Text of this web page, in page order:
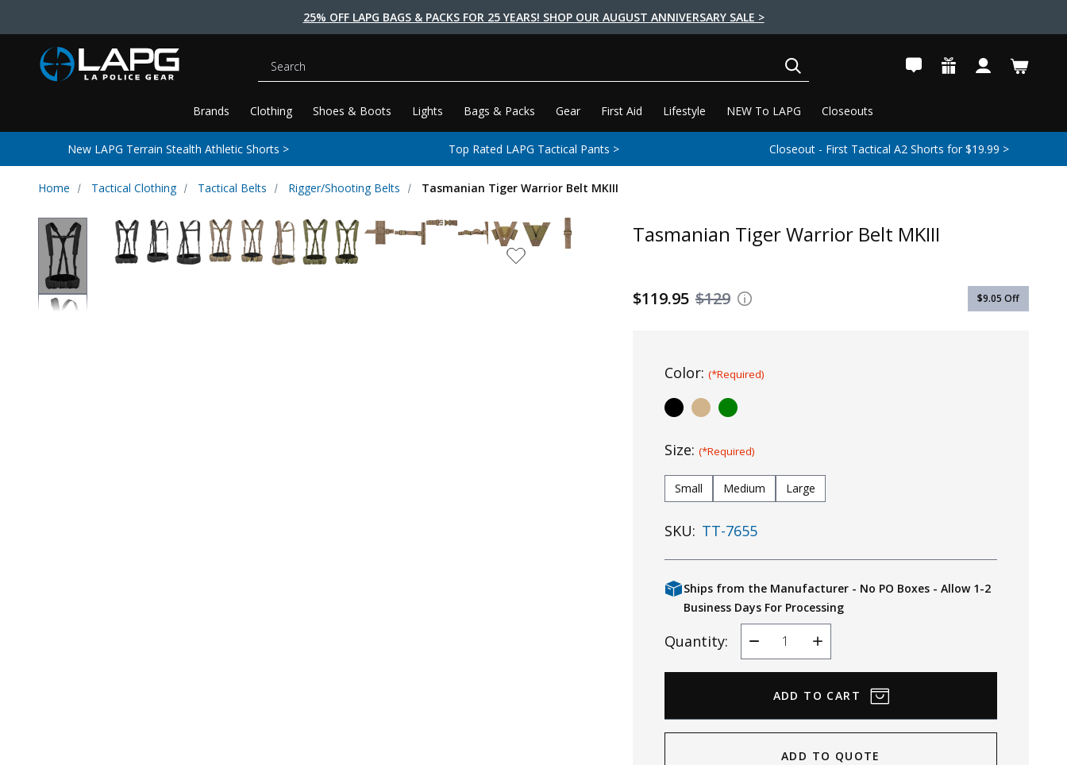
25% OFF LAPG BAGS & PACKS FOR 25 YEARS! SHOP OUR AUGUST ANNIVERSARY SALE >
Brands Clothing Shoes & Boots Lights Bags & Packs Gear First Aid Lifestyle NEW To LAPG Closeouts
Search
New LAPG Terrain Stealth Athletic Shorts > Top Rated LAPG Tactical Pants > Closeout - First Tactical A2 Shorts for $19.99 >
Home Tactical Clothing Tactical Belts Rigger/Shooting Belts Tasmanian Tiger Warrior Belt MKIII
Tasmanian Tiger Warrior Belt MKIII
$129
$119.95 $9.05 Off
Color: (*Required)
Size: (*Required)
Small Medium Large
SKU: TT-7655
Ships from the Manufacturer - No PO Boxes - Allow 1-2
Business Days For Processing
Quantity:
Decrease
Quantity
Increase
Quantity
ADD TO QUOTE